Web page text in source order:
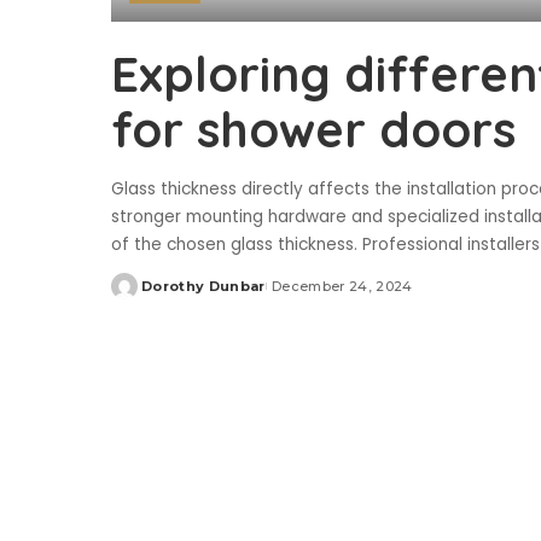
Exploring
for shower doors
Glass thickness directly affects the installation
stronger mounting hardware and specialized
of the chosen glass thickness. Professional
Posted
Dorothy Dunbar December 24, 2024